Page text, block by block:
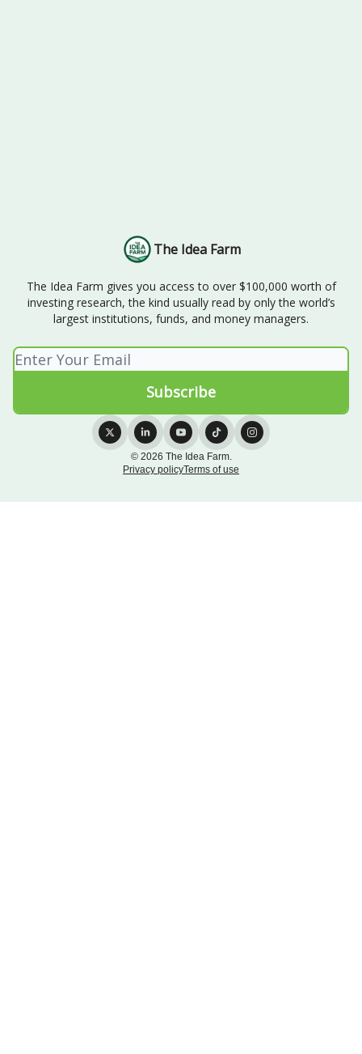
The Idea Farm
The Idea Farm gives you access to over $100,000 worth of
investing research, the kind usually read by only the world’s
largest institutions, funds, and money managers.
© 2026 The Idea Farm.
Privacy policyTerms of use